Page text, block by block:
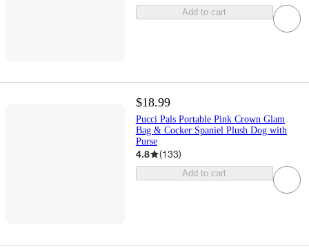
Add to cart
$18.99
Pucci Pals Portable Pink Crown Glam
Bag & Cocker Spaniel Plush Dog with
Purse
4.8 (133)
Add to cart